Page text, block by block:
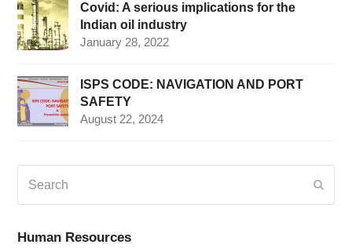
Covid: A serious implications for the
Indian oil industry
January 28, 2022
ISPS CODE: NAVIGATION AND PORT
SAFETY
August 22, 2024
Human Resources